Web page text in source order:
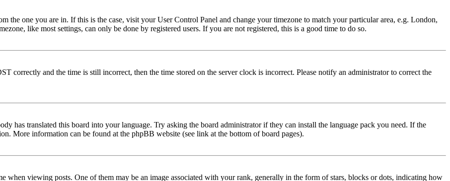
the one you are in. If this is the case, visit your User Control Panel and change your timezone to match your particular area, e.g. London,
like most settings, can only be done by registered users. If you are not registered, this is a good time to do so.
correctly and the time is still incorrect, then the time stored on the server clock is incorrect. Please notify an administrator to correct the
has translated this board into your language. Try asking the board administrator if they can install the language pack you need. If the
More information can be found at the phpBB website (see link at the bottom of board pages).
when viewing posts. One of them may be an image associated with your rank, generally in the form of stars, blocks or dots, indicating how